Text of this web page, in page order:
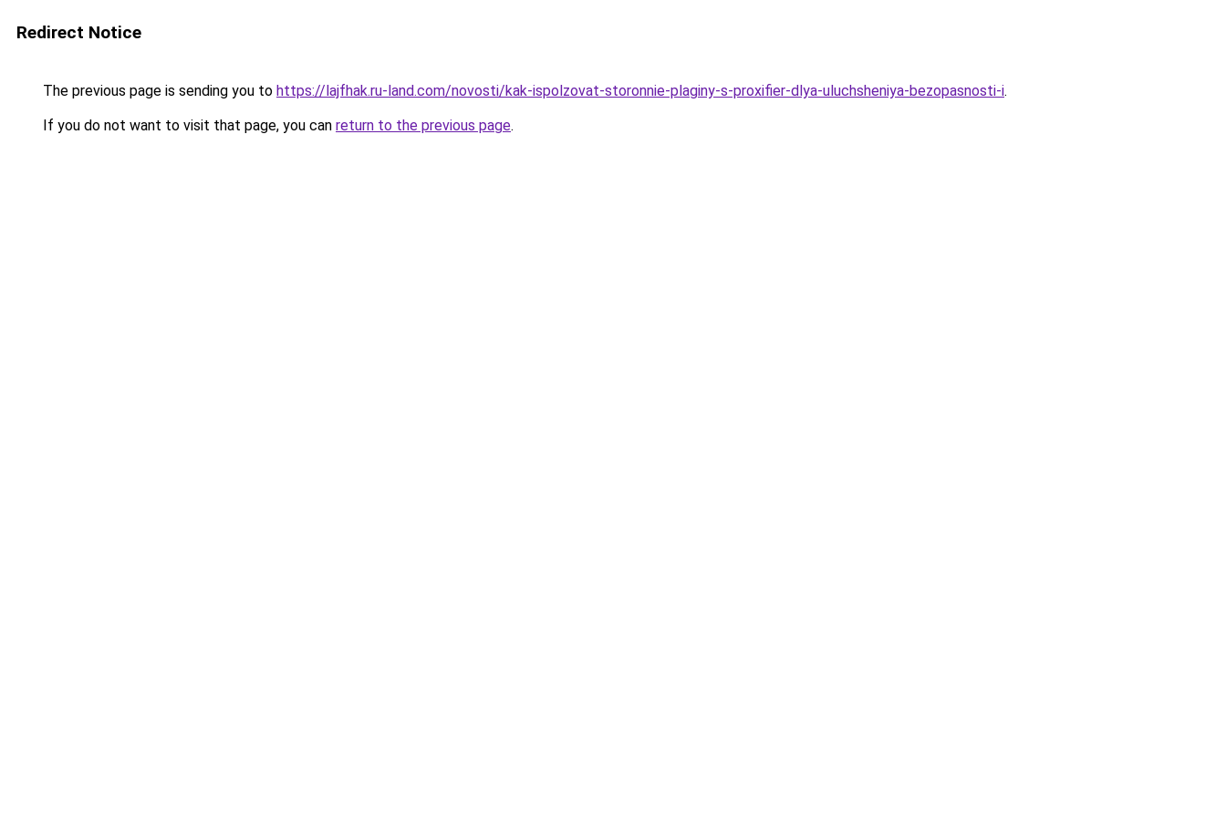
Redirect Notice
The previous page is sending you to https://lajfhak.ru-land.com/novosti/kak-ispolzovat-storonnie-plaginy-s-proxifier-dlya-uluchsheniya-bezopasnosti-i.
If you do not want to visit that page, you can return to the previous page.